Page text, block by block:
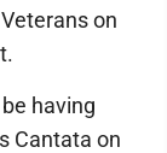
on
having
Cantata on